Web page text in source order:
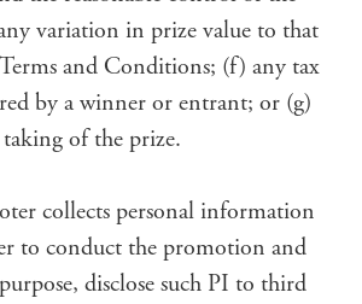
variation in prize value to that
and Conditions; (f) any tax
by a winner or entrant; or (g)
taking of the prize.
collects personal information
to conduct the promotion and
disclose such PI to third